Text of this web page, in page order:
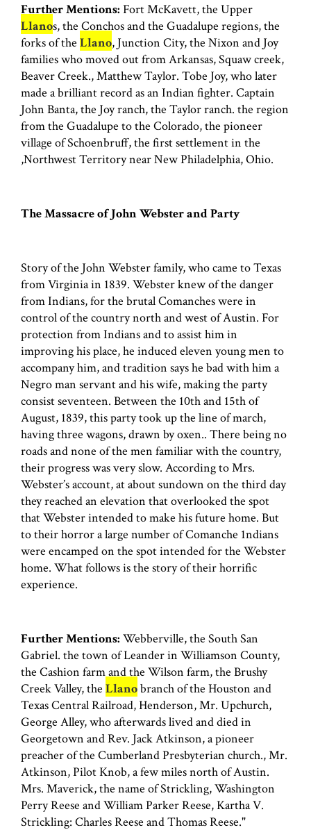
Further Mentions: Fort McKavett, the Upper
Llanos, the Conchos and the Guadalupe regions, the
forks of the Llano, Junction City, the Nixon and Joy
families who moved out from Arkansas, Squaw creek,
Beaver Creek., Matthew Taylor. Tobe Joy, who later
made a brilliant record as an Indian fighter. Captain
John Banta, the Joy ranch, the Taylor ranch. the region
from the Guadalupe to the Colorado, the pioneer
village of Schoenbruff, the first settlement in the
,Northwest Territory near New Philadelphia, Ohio.
The Massacre of John Webster and Party
Story of the John Webster family, who came to Texas
from Virginia in 1839. Webster knew of the danger
from Indians, for the brutal Comanches were in
control of the country north and west of Austin. For
protection from Indians and to assist him in
improving his place, he induced eleven young men to
accompany him, and tradition says he bad with him a
Negro man servant and his wife, making the party
consist seventeen. Between the 10th and 15th of
August, 1839, this party took up the line of march,
having three wagons, drawn by oxen.. There being no
roads and none of the men familiar with the country,
their progress was very slow. According to Mrs.
Webster’s account, at about sundown on the third day
they reached an elevation that overlooked the spot
that Webster intended to make his future home. But
to their horror a large number of Comanche 1ndians
were encamped on the spot intended for the Webster
home. What follows is the story of their horrific
experience.
Further Mentions: Webberville, the South San
Gabriel. the town of Leander in Williamson County,
the Cashion farm and the Wilson farm, the Brushy
Creek Valley, the Llanobranch of the Houston and
Texas Central Railroad, Henderson, Mr. Upchurch,
George Alley, who afterwards lived and died in
Georgetown and Rev. Jack Atkinson, a pioneer
preacher of the Cumberland Presbyterian church., Mr.
Atkinson, Pilot Knob, a few miles north of Austin.
Mrs. Maverick, the name of Strickling, Washington
Perry Reese and William Parker Reese, Kartha V.
Strickling: Charles Reese and Thomas Reese."